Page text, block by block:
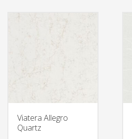
Viatera Allegro
Quartz